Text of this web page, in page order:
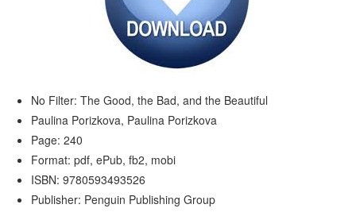
No Filter: The Good, the Bad, and the Beautiful
Paulina Porizkova, Paulina Porizkova
Page: 240
Format: pdf, ePub, fb2, mobi
ISBN: 9780593493526
Publisher: Penguin Publishing Group